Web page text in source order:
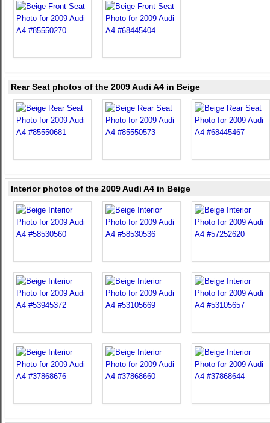
Rear Seat photos of the 2009 Audi A4 in Beige
Interior photos of the 2009 Audi A4 in Beige